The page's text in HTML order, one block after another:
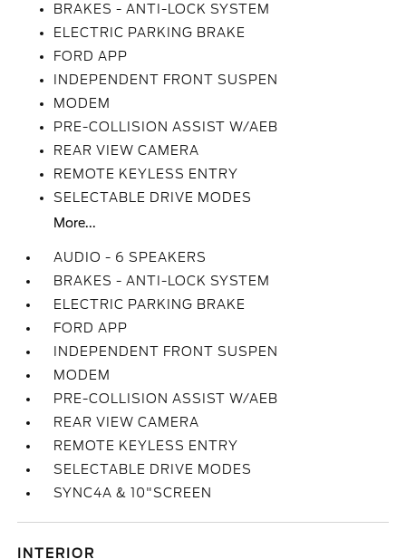
BRAKES - ANTI-LOCK SYSTEM
ELECTRIC PARKING BRAKE
FORD APP
INDEPENDENT FRONT SUSPEN
MODEM
PRE-COLLISION ASSIST W/AEB
REAR VIEW CAMERA
REMOTE KEYLESS ENTRY
SELECTABLE DRIVE MODES
More...
AUDIO - 6 SPEAKERS
BRAKES - ANTI-LOCK SYSTEM
ELECTRIC PARKING BRAKE
FORD APP
INDEPENDENT FRONT SUSPEN
MODEM
PRE-COLLISION ASSIST W/AEB
REAR VIEW CAMERA
REMOTE KEYLESS ENTRY
SELECTABLE DRIVE MODES
SYNC4A & 10"SCREEN
INTERIOR